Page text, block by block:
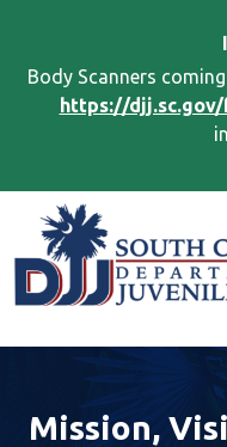
Body Scanners
https://
Image
Mission,